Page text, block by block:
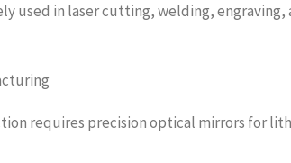
used in laser cutting, welding,
requires precision optical mirrors for